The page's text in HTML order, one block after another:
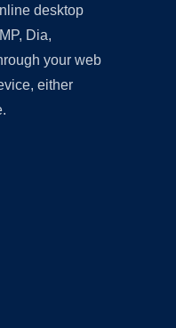
desktop
Dia,
your web
either